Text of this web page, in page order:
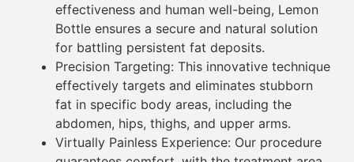
effectiveness and human well-being, Lemon
Bottle ensures a secure and natural solution
for battling persistent fat deposits.
Precision Targeting: This innovative technique
effectively targets and eliminates stubborn
fat in specific body areas, including the
abdomen, hips, thighs, and upper arms.
Virtually Painless Experience: Our procedure